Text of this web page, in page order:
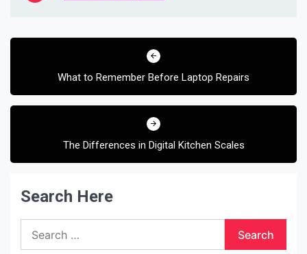
Post
What to Remember Before Laptop Repairs
The Differences in Digital Kitchen Scales
Search Here
for: